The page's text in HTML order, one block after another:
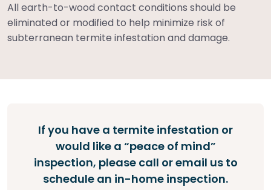
All earth-to-wood contact conditions should be
eliminated or modified to help minimize risk of
subterranean termite infestation and damage.
If you have a termite infestation or
would like a “peace of mind”
inspection, please call or email us to
schedule an in-home inspection.